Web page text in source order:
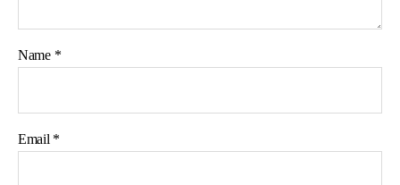
Name *
Email *